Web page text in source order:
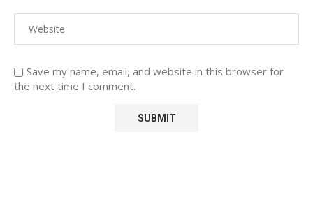
Save my name, email, and website in this browser for
the next time I comment.